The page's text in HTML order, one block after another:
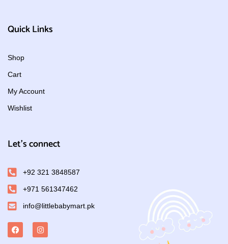
Quick Links
Shop
Cart
My Account
Wishlist
Let's connect
+92 321 3848587
+971 561347462
info@littlebabymart.pk